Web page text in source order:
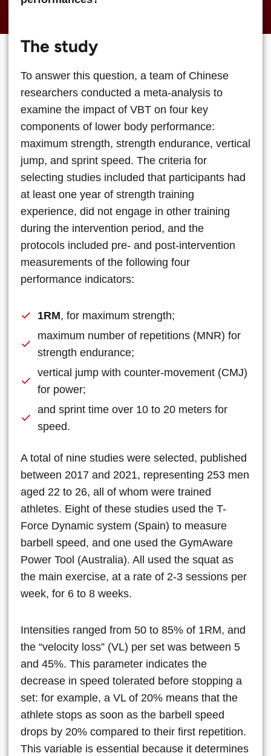
The study
To answer this question, a team of Chinese
researchers conducted a meta-analysis to
examine the impact of VBT on four key
components of lower body performance:
maximum strength, strength endurance, vertical
jump, and sprint speed. The criteria for
selecting studies included that participants had
at least one year of strength training
experience, did not engage in other training
during the intervention period, and the
protocols included pre- and post-intervention
measurements of the following four
performance indicators:
1RM, for maximum strength;
maximum number of repetitions (MNR) for
strength endurance;
vertical jump with counter-movement (CMJ)
for power;
and sprint time over 10 to 20 meters for
speed.
A total of nine studies were selected, published
between 2017 and 2021, representing 253 men
aged 22 to 26, all of whom were trained
athletes. Eight of these studies used the T-
Force Dynamic system (Spain) to measure
barbell speed, and one used the GymAware
Power Tool (Australia). All used the squat as
the main exercise, at a rate of 2-3 sessions per
week, for 6 to 8 weeks.
Intensities ranged from 50 to 85% of 1RM, and
the “velocity loss” (VL) per set was between 5
and 45%. This parameter indicates the
decrease in speed tolerated before stopping a
set: for example, a VL of 20% means that the
athlete stops as soon as the barbell speed
drops by 20% compared to their first repetition.
This variable is essential because it determines